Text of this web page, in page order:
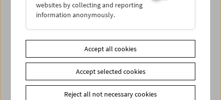
PROGRAM OVERVIEW
Share on
websites by collecting and reporting
information anonymously.
Accept all cookies
Accept selected cookies
Reject all not necessary cookies